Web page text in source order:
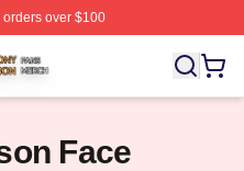
over $100
Officially Licensed Anthony
Face